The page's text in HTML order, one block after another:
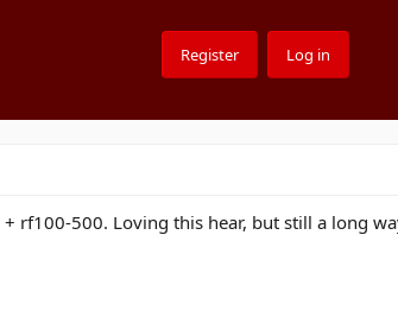
Register Log in
rf100-500. Loving this hear, but still a long